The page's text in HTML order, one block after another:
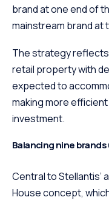
brand at one end of
mainstream brand at
The strategy
retail property with
expected to
making more
investment.
Balancing nine
Central to Stellantis’
House concept,